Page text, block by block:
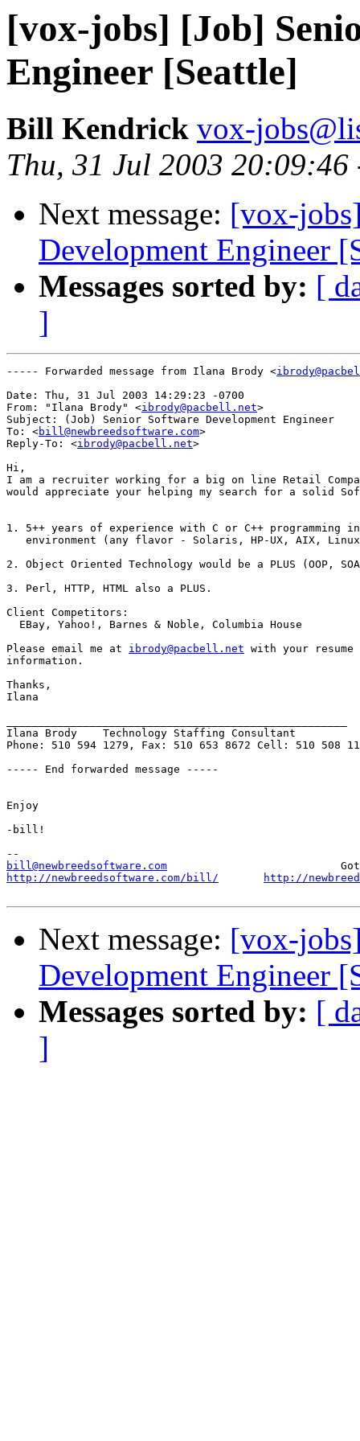
[vox-jobs] [Job]
Engineer [Seattle]
Bill Kendrick vox-
Thu, 31 Jul 2003 20:09:46
Next message: [vox-
Development Engineer
Messages sorted by: [
]
----- Forwarded message from Ilana Brody <
Date: Thu, 31 Jul 2003 14:29:23 -0700
From: "Ilana Brody" <ibrody@pacbell.net>
Subject: (Job) Senior Software Development Engineer
To: <bill@newbreedsoftware.com>
Reply-To: <ibrody@pacbell.net>
Hi,
I am a recruiter working for a big on line Retail
would appreciate your helping my search for a solid
1. 5++ years of experience with C or C++ programming in
environment (any flavor - Solaris, HP-UX, AIX,
2. Object Oriented Technology would be a PLUS (OOP,
3. Perl, HTTP, HTML also a PLUS.
Client Competitors:
  EBay, Yahoo!, Barnes & Noble, Columbia House
Please email me at ibrody@pacbell.net with your resume
information.
Thanks,
Ilana
Ilana Brody    Technology Staffing Consultant
Phone: 510 594 1279, Fax: 510 653 8672 Cell: 510 508
----- End forwarded message -----
Enjoy
-bill!
bill@newbreedsoftware.com
http://newbreedsoftware.com/bill/
http://
Next message: [vox-
Development Engineer
Messages sorted by: [
]